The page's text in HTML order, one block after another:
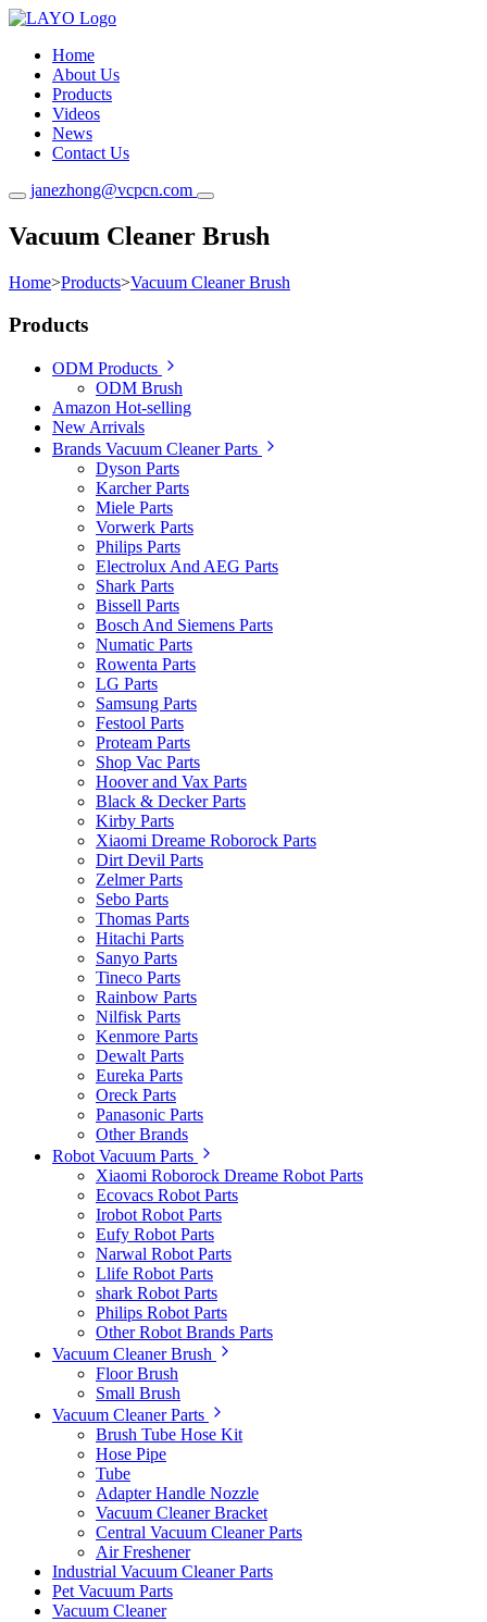
Home
About Us
Products
Videos
News
Contact Us
janezhong@vcpcn.com
Vacuum Cleaner Brush
Home>Products>Vacuum Cleaner Brush
Products
ODM Products
ODM Brush
Amazon Hot-selling
New Arrivals
Brands Vacuum Cleaner Parts
Dyson Parts
Karcher Parts
Miele Parts
Vorwerk Parts
Philips Parts
Electrolux And AEG Parts
Shark Parts
Bissell Parts
Bosch And Siemens Parts
Numatic Parts
Rowenta Parts
LG Parts
Samsung Parts
Festool Parts
Proteam Parts
Shop Vac Parts
Hoover and Vax Parts
Black & Decker Parts
Kirby Parts
Xiaomi Dreame Roborock Parts
Dirt Devil Parts
Zelmer Parts
Sebo Parts
Thomas Parts
Hitachi Parts
Sanyo Parts
Tineco Parts
Rainbow Parts
Nilfisk Parts
Kenmore Parts
Dewalt Parts
Eureka Parts
Oreck Parts
Panasonic Parts
Other Brands
Robot Vacuum Parts
Xiaomi Roborock Dreame Robot Parts
Ecovacs Robot Parts
Irobot Robot Parts
Eufy Robot Parts
Narwal Robot Parts
Llife Robot Parts
shark Robot Parts
Philips Robot Parts
Other Robot Brands Parts
Vacuum Cleaner Brush
Floor Brush
Small Brush
Vacuum Cleaner Parts
Brush Tube Hose Kit
Hose Pipe
Tube
Adapter Handle Nozzle
Vacuum Cleaner Bracket
Central Vacuum Cleaner Parts
Air Freshener
Industrial Vacuum Cleaner Parts
Pet Vacuum Parts
Vacuum Cleaner